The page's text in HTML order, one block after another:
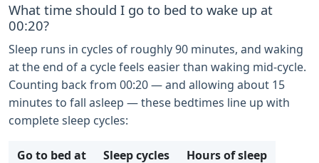
What time should I go to bed to wake up at
00:20?
Sleep runs in cycles of roughly 90 minutes, and waking
at the end of a cycle feels easier than waking mid-cycle.
Counting back from 00:20 — and allowing about 15
minutes to fall asleep — these bedtimes line up with
complete sleep cycles:
Go to bed at Sleep cycles
Hours of sleep